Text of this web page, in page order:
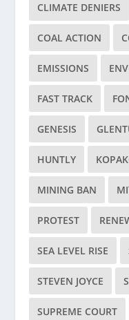
CLIMATE DENIERS
COAL ACTION
EMISSIONS
FAST TRACK
GENESIS
HUNTLY
MINING BAN
PROTEST
SEA LEVEL RISE
STEVEN JOYCE
SUPREME COURT